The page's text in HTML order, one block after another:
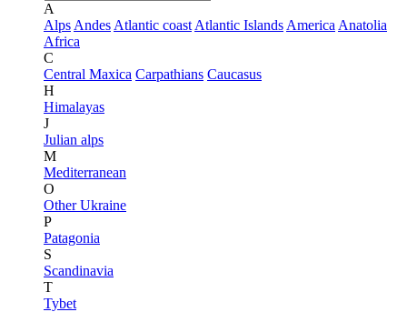
A
Alps Andes Atlantic coast Atlantic Islands America Anatolia
Africa
C
Central Maxica Carpathians Caucasus
H
Himalayas
J
Julian alps
M
Mediterranean
O
Other Ukraine
P
Patagonia
S
Scandinavia
T
Tybet